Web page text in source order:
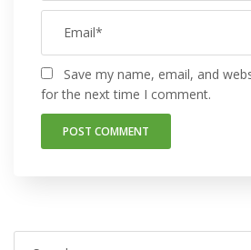
Save my name, email, and
for the next time I comment.